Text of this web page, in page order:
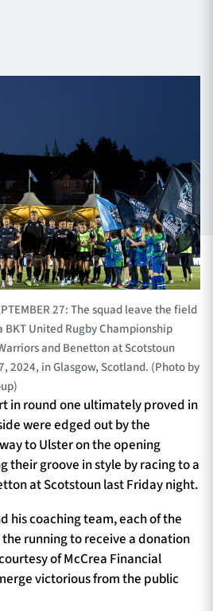
27: The squad leave the field
United Rugby Championship
and Benetton at Scotstoun
2024, in Glasgow, Scotland. (Photo by
in round one ultimately proved in
were edged out by the
to Ulster on the opening
their groove in style by racing to a
at Scotstoun last Friday night.
his coaching team, each of the
running to receive a donation
of McCrea Financial
victorious from the public